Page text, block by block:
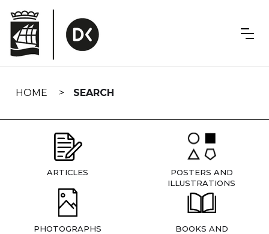
navigation
HOME SEARCH
ARTICLES
POSTERS AND
ILLUSTRATIONS
PHOTOGRAPHS
BOOKS AND